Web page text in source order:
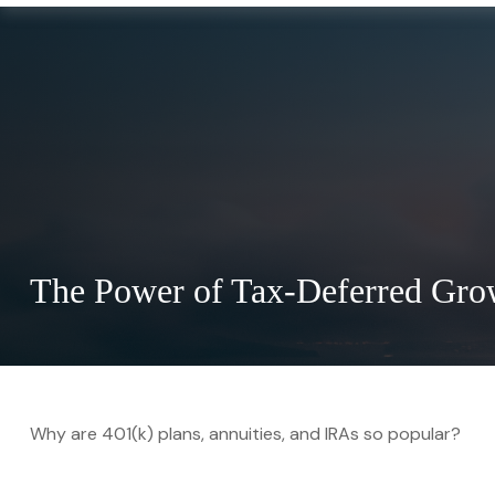
The Power of Tax-Deferred
Why are 401(k) plans, annuities, and IRAs so popular?